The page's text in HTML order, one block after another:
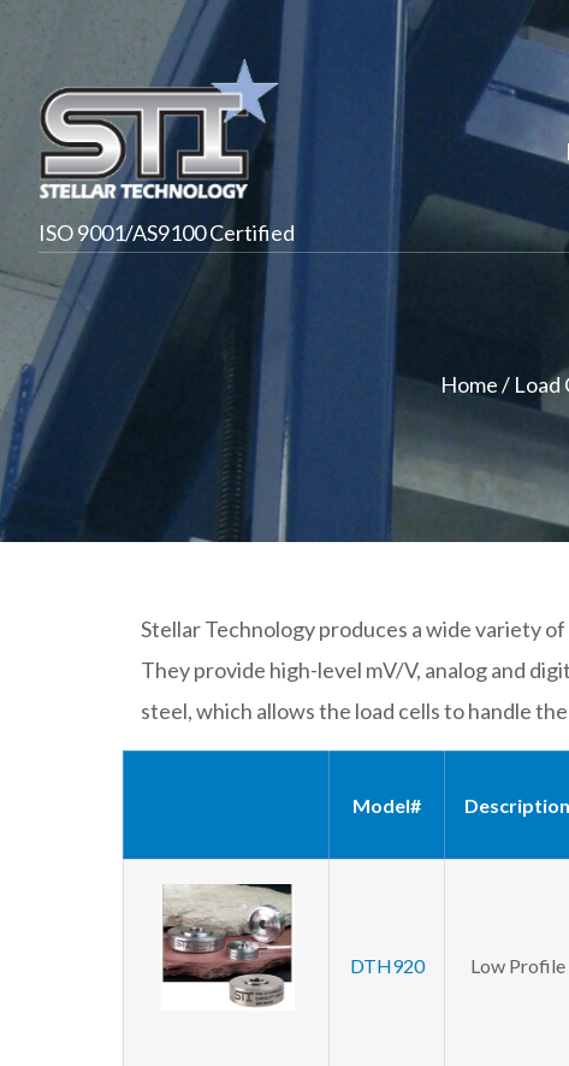
ISO 9001/AS9100 Certified
Home/ Load
Stellar Technology produces a wide variety
They provide high-level mV/V, analog and
steel, which allows the load cells to handle
Model# Description
DTH920 Low Profile